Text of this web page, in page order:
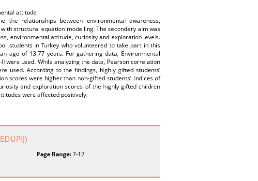
attitude
relationships between environmental awareness,
structural equation modelling. The secondary aim was
environmental attitude, curiosity and exploration levels.
students in Turkey who volunteered to take part in this
age of 13.77 years. For gathering data, Environmental
were used. While analyzing the data, Pearson correlation
used. According to the findings, highly gifted students’
scores were higher than non-gifted students’. Indices of
and exploration scores of the highly gifted children
were affected positively.
Page Range:7-17